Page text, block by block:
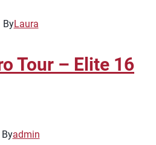
ByLaura
Tour – Elite 16
Byadmin